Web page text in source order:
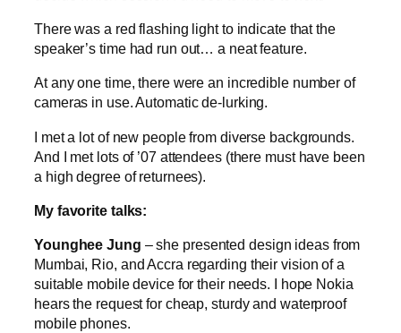
There was a red flashing light to indicate that the
speaker’s time had run out… a neat feature.
At any one time, there were an incredible number of
cameras in use. Automatic de-lurking.
I met a lot of new people from diverse backgrounds.
And I met lots of ’07 attendees (there must have been
a high degree of returnees).
My favorite talks:
Younghee Jung – she presented design ideas from
Mumbai, Rio, and Accra regarding their vision of a
suitable mobile device for their needs. I hope Nokia
hears the request for cheap, sturdy and waterproof
mobile phones.